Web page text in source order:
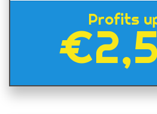
Profits